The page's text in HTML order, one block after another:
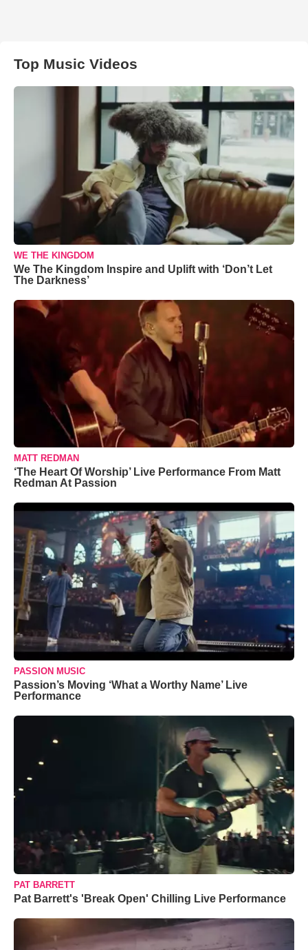
Top Music Videos
WE THE KINGDOM
We The Kingdom Inspire and Uplift with ‘Don’t Let
The Darkness’
MATT REDMAN
‘The Heart Of Worship’ Live Performance From Matt
Redman At Passion
PASSION MUSIC
Passion’s Moving ‘What a Worthy Name’ Live
Performance
PAT BARRETT
Pat Barrett's 'Break Open' Chilling Live Performance